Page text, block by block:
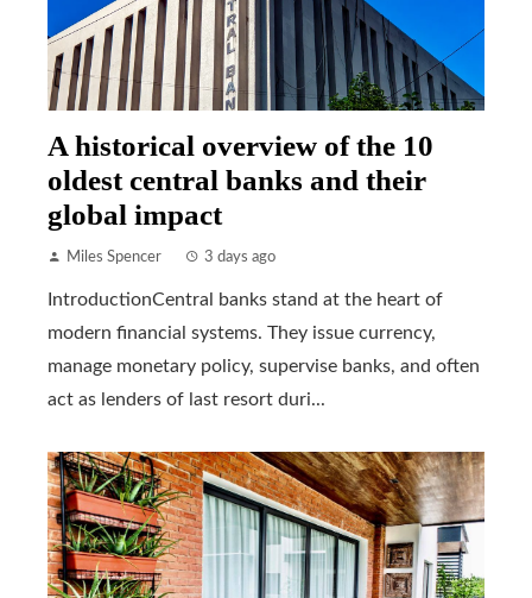
A historical overview of the 10
oldest central banks and their
global impact
Miles Spencer 3 days ago
IntroductionCentral banks stand at the heart of
modern financial systems. They issue currency,
manage monetary policy, supervise banks, and often
act as lenders of last resort duri...